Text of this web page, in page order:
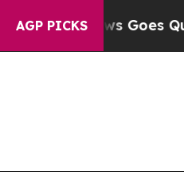
AGP PICKS
News Goes Quiet